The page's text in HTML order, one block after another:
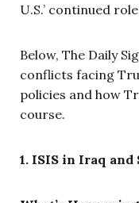
U.S.’ continued
Below, The Daily
conflicts facing
policies and how
course.
1. ISIS in Iraq and